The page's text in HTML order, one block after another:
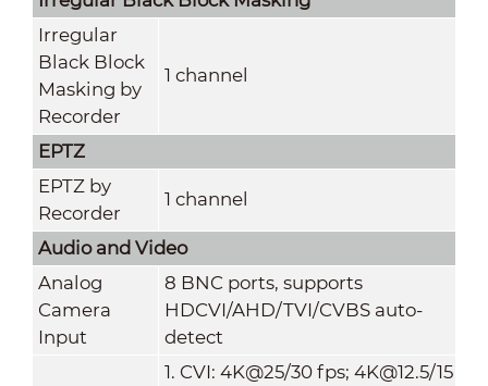
Irregular
Black Block
Masking by
Recorder
1 channel
EPTZ
EPTZ by
Recorder
1 channel
Audio and Video
Analog
Camera
Input
8 BNC ports, supports
HDCVI/AHD/TVI/CVBS auto-
detect
1. CVI: 4K@25/30 fps; 4K@12.5/15